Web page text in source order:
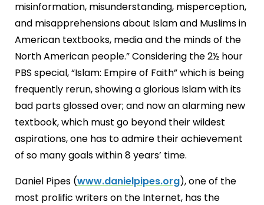
misinformation, misunderstanding, misperception,
and misapprehensions about Islam and Muslims in
American textbooks, media and the minds of the
North American people.” Considering the 2½ hour
PBS special, “Islam: Empire of Faith” which is being
frequently rerun, showing a glorious Islam with its
bad parts glossed over; and now an alarming new
textbook, which must go beyond their wildest
aspirations, one has to admire their achievement
of so many goals within 8 years’ time.
Daniel Pipes (www.danielpipes.org), one of the
most prolific writers on the Internet, has the